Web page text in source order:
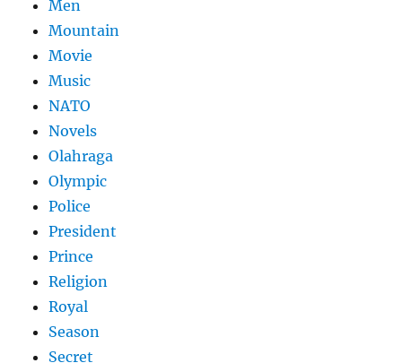
Men
Mountain
Movie
Music
NATO
Novels
Olahraga
Olympic
Police
President
Prince
Religion
Royal
Season
Secret